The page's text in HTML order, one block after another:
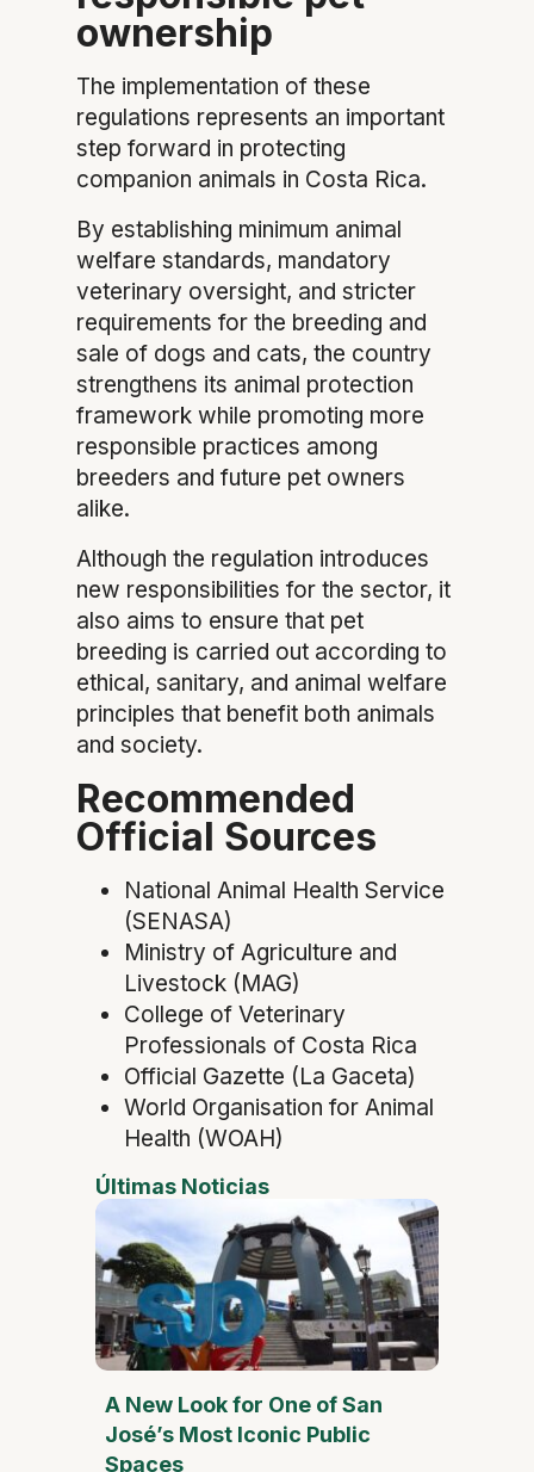
ownership
The implementation of these
regulations represents an important
step forward in protecting
companion animals in Costa Rica.
By establishing minimum animal
welfare standards, mandatory
veterinary oversight, and stricter
requirements for the breeding and
sale of dogs and cats, the country
strengthens its animal protection
framework while promoting more
responsible practices among
breeders and future pet owners
alike.
Although the regulation introduces
new responsibilities for the sector, it
also aims to ensure that pet
breeding is carried out according to
ethical, sanitary, and animal welfare
principles that benefit both animals
and society.
Recommended
Official Sources
National Animal Health Service
(SENASA)
Ministry of Agriculture and
Livestock (MAG)
College of Veterinary
Professionals of Costa Rica
Official Gazette (La Gaceta)
World Organisation for Animal
Health (WOAH)
Últimas Noticias
A New Look for One of San
José’s Most Iconic Public
Spaces